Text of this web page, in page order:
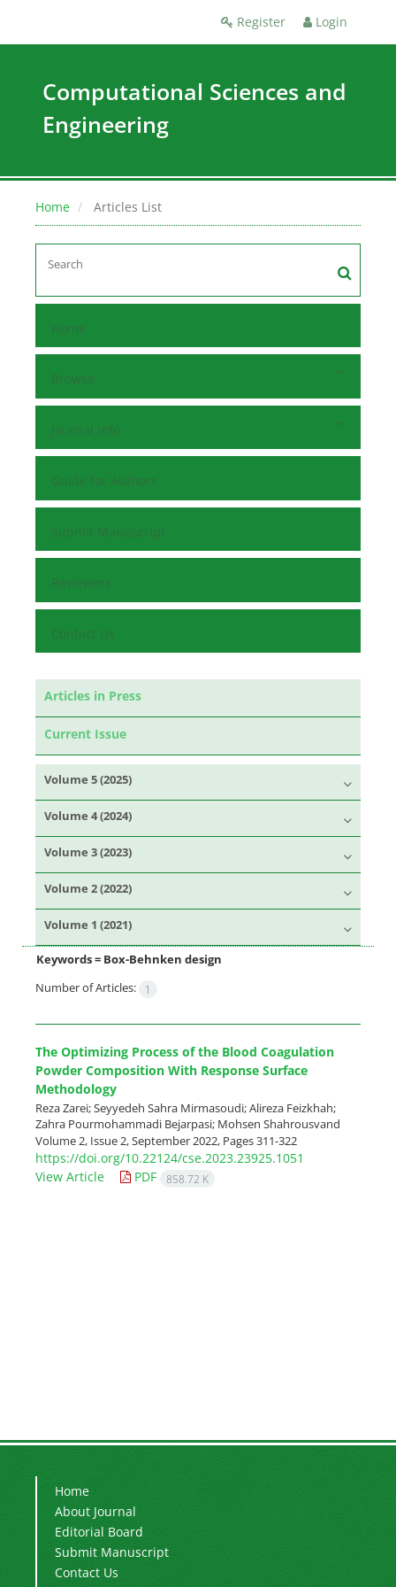
Register Login
Computational Sciences and
Engineering
Home Articles List
Home
Browse
Journal Info
Guide for Authors
Submit Manuscript
Reviewers
Contact Us
Articles in Press
Current Issue
Volume 5 (2025)
Volume 4 (2024)
Volume 3 (2023)
Volume 2 (2022)
Volume 1 (2021)
Keywords = Box-Behnken design
Number of Articles:
1
The Optimizing Process of the Blood Coagulation
Powder Composition With Response Surface
Methodology
Reza Zarei; Seyyedeh Sahra Mirmasoudi; Alireza Feizkhah;
Zahra Pourmohammadi Bejarpasi; Mohsen Shahrousvand
Volume 2, Issue 2, September 2022, Pages311-322
https://doi.org/10.22124/cse.2023.23925.1051
View Article
PDF 858.72 K
Home
About Journal
Editorial Board
Submit Manuscript
Contact Us